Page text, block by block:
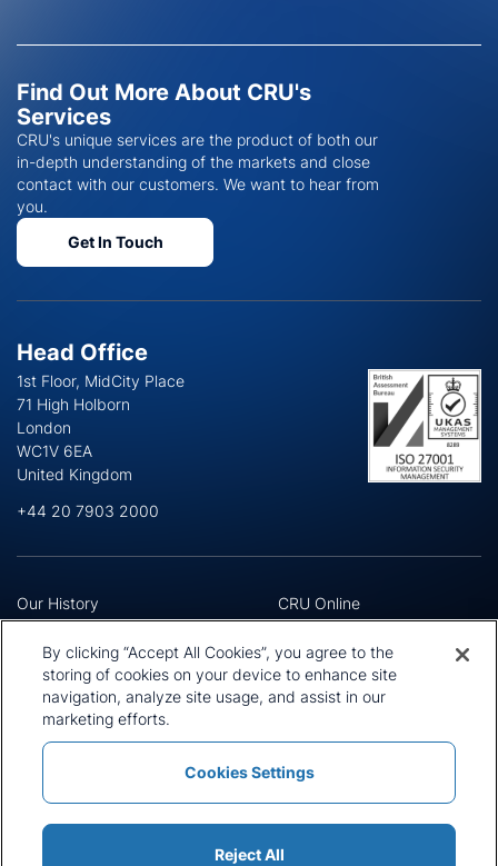
Find Out More About CRU's
Services
CRU's unique services are the product of both our
in-depth understanding of the markets and close
contact with our customers. We want to hear from
you.
Get In Touch
Head Office
1st Floor, MidCity Place
71 High Holborn
London
WC1V 6EA
United Kingdom
+44 20 7903 2000
Our History
Leadership Team
Locations
Our Approach
Careers
CRU Online
Preference Centre
Privacy Policy
Terms and Conditions
Press and Media
Policies and Statements
Sitemap
Modern Slavery Statement
By clicking “Accept All Cookies”, you agree to the
storing of cookies on your device to enhance site
navigation, analyze site usage, and assist in our
marketing efforts.
Cookies Settings
Reject All